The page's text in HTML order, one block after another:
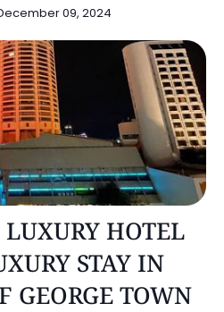
09, 2024
HOTEL
STAY IN
GEORGE TOWN